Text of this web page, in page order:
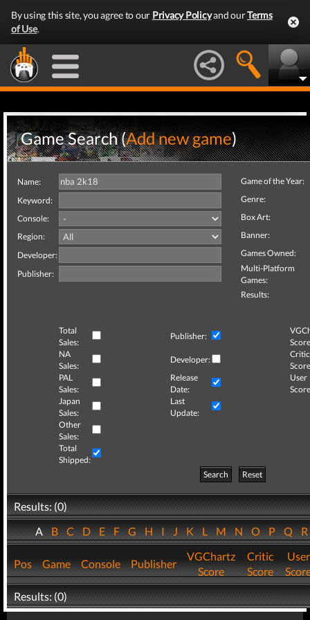
By using this site, you agree to our Privacy Policyand ourTerms
of Use.
Game Search (Add new game)
Name:
Keyword:
Console:
Region:
Developer:
Publisher:
Game of the Year:
Genre:
Box Art:
Banner:
Games Owned:
Multi-Platform
Games:
Results:
Total
Sales:
Publisher:
NA
Sales:
Developer:
Critic
PAL
Sales:
Release
Date:
User
Japan
Sales:
Last
Update:
Other
Sales:
Total
Shipped:
Search
Reset
Results: (0)
ABCDEFGHIJKLMNOPQ
Pos Game Console Publisher
VGChartz
Score
Critic
Score
User
Results: (0)